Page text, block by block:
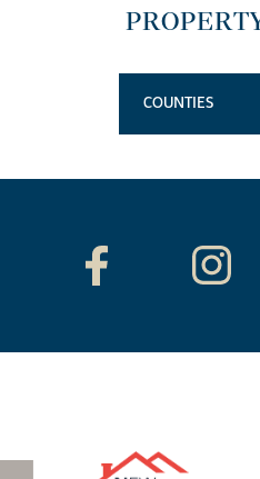
COUNTIES